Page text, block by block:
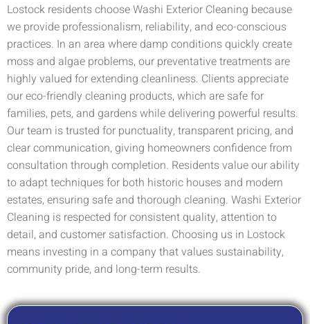
Lostock residents choose Washi Exterior Cleaning because
we provide professionalism, reliability, and eco-conscious
practices. In an area where damp conditions quickly create
moss and algae problems, our preventative treatments are
highly valued for extending cleanliness. Clients appreciate
our eco-friendly cleaning products, which are safe for
families, pets, and gardens while delivering powerful results.
Our team is trusted for punctuality, transparent pricing, and
clear communication, giving homeowners confidence from
consultation through completion. Residents value our ability
to adapt techniques for both historic houses and modern
estates, ensuring safe and thorough cleaning. Washi Exterior
Cleaning is respected for consistent quality, attention to
detail, and customer satisfaction. Choosing us in Lostock
means investing in a company that values sustainability,
community pride, and long-term results.